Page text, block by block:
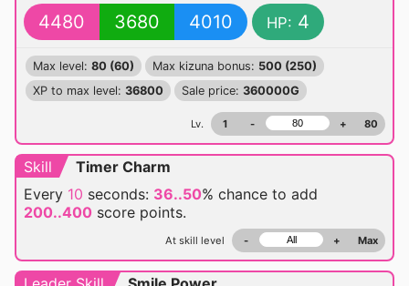
4480 3680 4010 HP: 4
Max level: 80 (60) Max kizuna bonus: 500 (250)
XP to max level: 36800 Sale price: 360000G
Lv. 1 - + 80
Skill
Timer Charm
Every 10 seconds: 36..50% chance to add
200..400 score points.
At skill level - + Max